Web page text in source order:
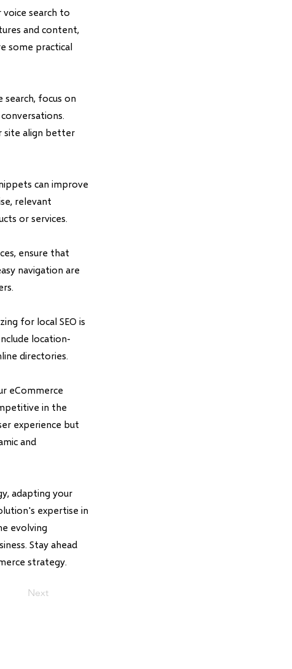
search to
and content,
some practical
focus on
site align better
can improve
relevant
or services.
ensure that
navigation are
for local SEO is
location-
directories.
eCommerce
in the
experience but
and
adapting your
expertise in
evolving
Stay ahead
strategy.
Next